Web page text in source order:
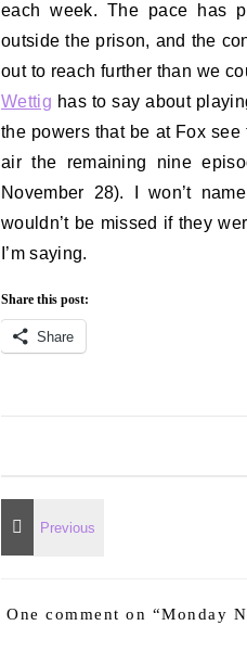
each week. The pace has
outside the prison, and the
out to reach further than we
Wettig has to say about
the powers that be at Fox
air the remaining nine
November 28). I won’t
wouldn’t be missed if they
I’m saying.
Share this post:
Share
One comment on “Monday